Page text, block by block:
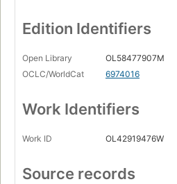
Edition Identifiers
Open Library
OL58477907M
OCLC/WorldCat
6974016
Work Identifiers
Work ID OL42919476W
Source records